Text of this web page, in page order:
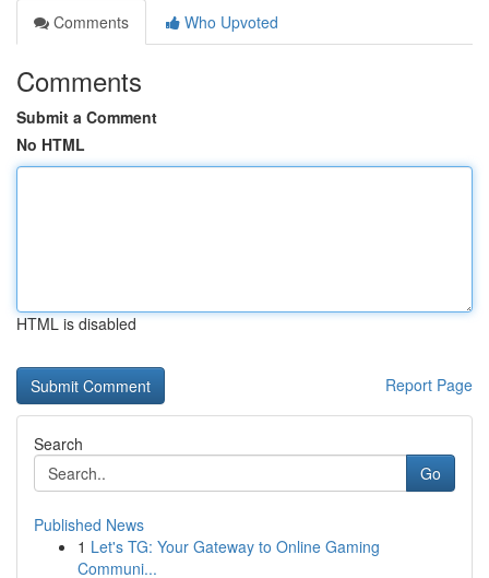
Comments
Who Upvoted
Comments
Submit a Comment
No HTML
HTML is disabled
Report Page
Search
Go
Published News
1 Let's TG: Your Gateway to Online Gaming
Communi...